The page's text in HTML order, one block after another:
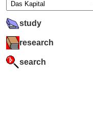
study
research
search